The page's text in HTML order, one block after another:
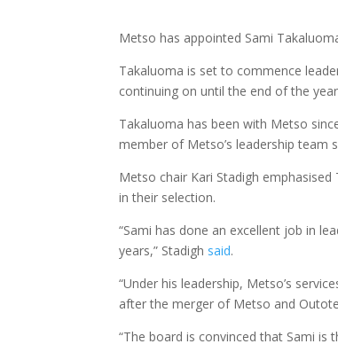
Metso has appointed Sami
Takaluoma is set to commence
continuing on until the end of the
Takaluoma has been with Metso
member of Metso’s leadership team
Metso chair Kari Stadigh emphasised
in their selection.
“Sami has done an excellent job in
years,” Stadigh said.
“Under his leadership, Metso’s
after the merger of Metso and
“The board is convinced that Sami